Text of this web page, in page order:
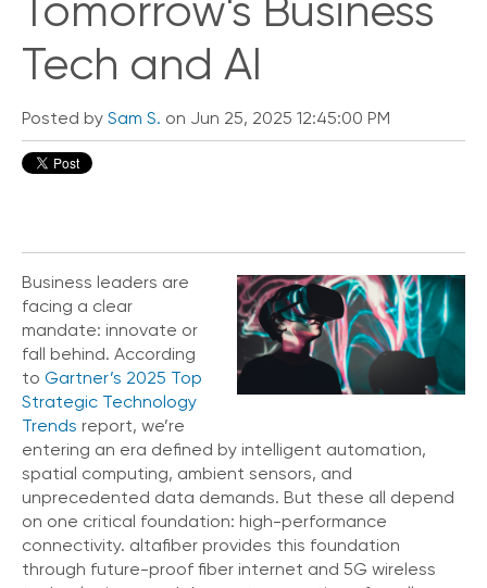
Tomorrow's Business
Tech and AI
Posted by Sam S. on Jun 25, 2025 12:45:00 PM
Business leaders are
facing a clear
mandate: innovate or
fall behind. According
to Gartner’s 2025 Top
Strategic Technology
Trends report, we’re
entering an era defined by intelligent automation,
spatial computing, ambient sensors, and
unprecedented data demands. But these all depend
on one critical foundation: high-performance
connectivity. altafiber provides this foundation
through future-proof fiber internet and 5G wireless